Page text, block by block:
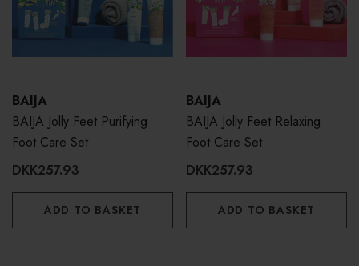
BAIJA
BAIJA Jolly Feet Purifying
Foot Care Set
DKK257.93
ADD TO BASKET
BAIJA
BAIJA Jolly Feet Relaxing
Foot Care Set
DKK257.93
ADD TO BASKET